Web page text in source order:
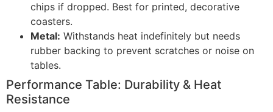
chips if dropped. Best for printed, decorative
coasters.
Metal: Withstands heat indefinitely but needs
rubber backing to prevent scratches or noise on
tables.
Performance Table: Durability & Heat
Resistance